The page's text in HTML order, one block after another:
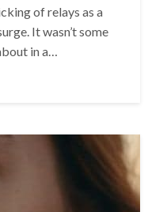
of relays as a
It wasn’t some
in a…